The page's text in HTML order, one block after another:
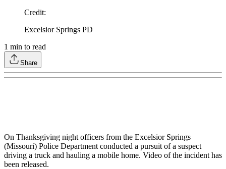
Credit:
Excelsior Springs PD
1 min to read
Share
On Thanksgiving night officers from the Excelsior Springs
(Missouri) Police Department conducted a pursuit of a suspect
driving a truck and hauling a mobile home. Video of the incident has
been released.